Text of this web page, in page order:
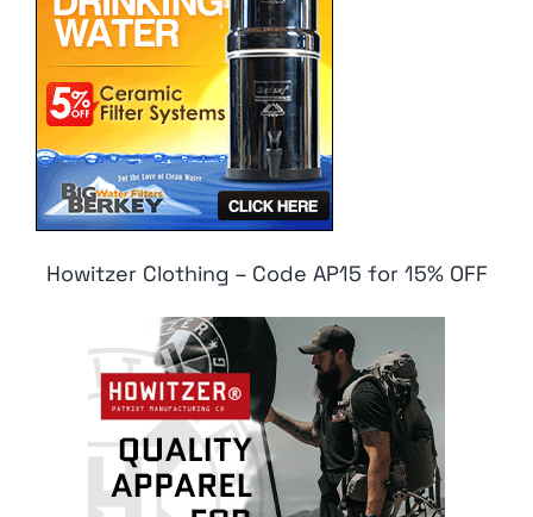
Howitzer Clothing – Code AP15 for 15% OFF